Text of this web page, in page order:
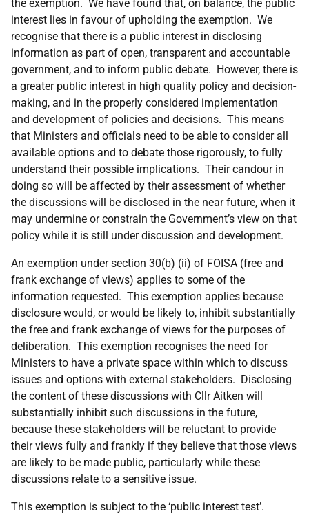
the exemption. We have found that, on balance, the public
interest lies in favour of upholding the exemption. We
recognise that there is a public interest in disclosing
information as part of open, transparent and accountable
government, and to inform public debate. However, there is
a greater public interest in high quality policy and decision-
making, and in the properly considered implementation
and development of policies and decisions. This means
that Ministers and officials need to be able to consider all
available options and to debate those rigorously, to fully
understand their possible implications. Their candour in
doing so will be affected by their assessment of whether
the discussions will be disclosed in the near future, when it
may undermine or constrain the Government’s view on that
policy while it is still under discussion and development.
An exemption under section 30(b) (ii) of FOISA (free and
frank exchange of views) applies to some of the
information requested. This exemption applies because
disclosure would, or would be likely to, inhibit substantially
the free and frank exchange of views for the purposes of
deliberation. This exemption recognises the need for
Ministers to have a private space within which to discuss
issues and options with external stakeholders. Disclosing
the content of these discussions with Cllr Aitken will
substantially inhibit such discussions in the future,
because these stakeholders will be reluctant to provide
their views fully and frankly if they believe that those views
are likely to be made public, particularly while these
discussions relate to a sensitive issue.
This exemption is subject to the ‘public interest test’.